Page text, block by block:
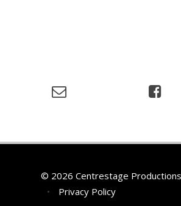
© 2026 Centrestage
•
Privacy Policy